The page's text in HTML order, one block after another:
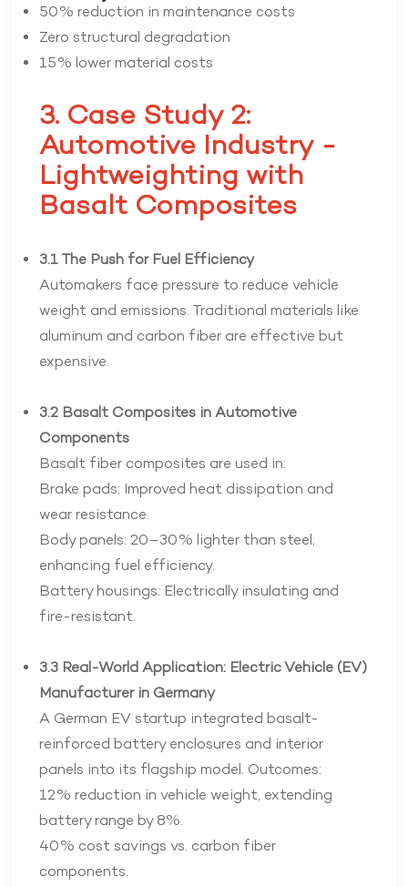
50% reduction in maintenance costs
Zero structural degradation
15% lower material costs
3. Case Study 2:
Automotive Industry -
Lightweighting with
Basalt Composites
3.1 The Push for Fuel Efficiency
Automakers face pressure to reduce vehicle
weight and emissions. Traditional materials like
aluminum and carbon fiber are effective but
expensive.
3.2 Basalt Composites in Automotive
Components
Basalt fiber composites are used in:
Brake pads: Improved heat dissipation and
wear resistance.
Body panels: 20–30% lighter than steel,
enhancing fuel efficiency.
Battery housings: Electrically insulating and
fire-resistant.
3.3 Real-World Application: Electric Vehicle (EV)
Manufacturer in Germany
A German EV startup integrated basalt-
reinforced battery enclosures and interior
panels into its flagship model. Outcomes:
12% reduction in vehicle weight, extending
battery range by 8%.
40% cost savings vs. carbon fiber
components.